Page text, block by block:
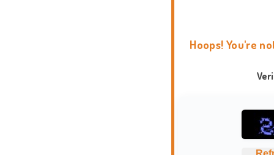
Hoops! You're